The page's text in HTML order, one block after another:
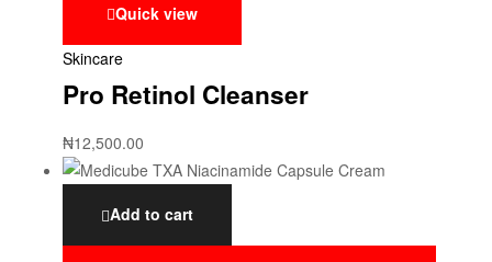
Quick view
Skincare
Pro Retinol Cleanser
₦12,500.00
Add to cart